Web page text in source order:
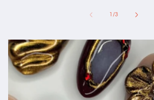
1 /of
3